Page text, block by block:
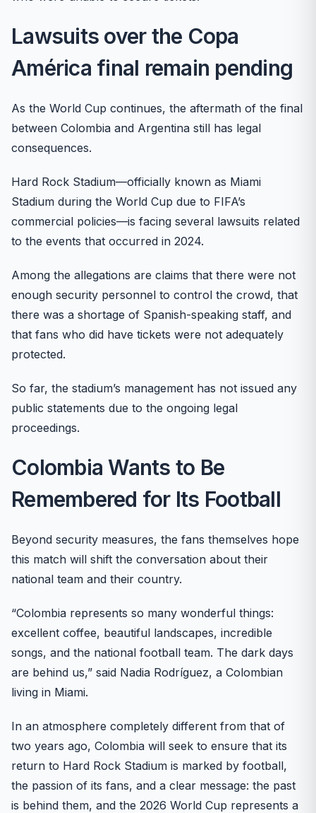
Lawsuits over the Copa
América final remain pending
As the World Cup continues, the aftermath of the final
between Colombia and Argentina still has legal
consequences.
Hard Rock Stadium—officially known as Miami
Stadium during the World Cup due to FIFA’s
commercial policies—is facing several lawsuits related
to the events that occurred in 2024.
Among the allegations are claims that there were not
enough security personnel to control the crowd, that
there was a shortage of Spanish-speaking staff, and
that fans who did have tickets were not adequately
protected.
So far, the stadium’s management has not issued any
public statements due to the ongoing legal
proceedings.
Colombia Wants to Be
Remembered for Its Football
Beyond security measures, the fans themselves hope
this match will shift the conversation about their
national team and their country.
“Colombia represents so many wonderful things:
excellent coffee, beautiful landscapes, incredible
songs, and the national football team. The dark days
are behind us,” said Nadia Rodríguez, a Colombian
living in Miami.
In an atmosphere completely different from that of
two years ago, Colombia will seek to ensure that its
return to Hard Rock Stadium is marked by football,
the passion of its fans, and a clear message: the past
is behind them, and the 2026 World Cup represents a